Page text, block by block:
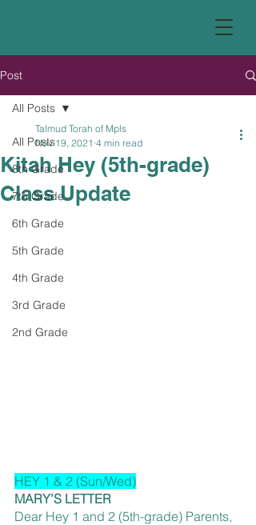
Post
All Posts
8th Grade
7th Grade
6th Grade
5th Grade
4th Grade
3rd Grade
2nd Grade
All Posts
Kitah Hey (5th-grade)
Class Update
Talmud Torah of Mpls
Nov 19, 2021 4 min read
HEY 1 & 2 (Sun/Wed)
MARY’S LETTER
Dear Hey 1 and 2 (5th-grade) Parents,